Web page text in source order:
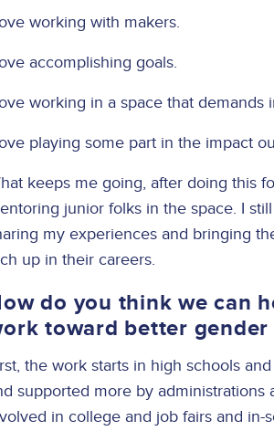
working with makers.
accomplishing goals.
working in a space that demands
playing some part in the impact
keeps me going, after doing this
junior folks in the space. I
my experiences and bringing
up in their careers.
do you think we can
toward better gender
the work starts in high schools
supported more by
in college and job fairs and